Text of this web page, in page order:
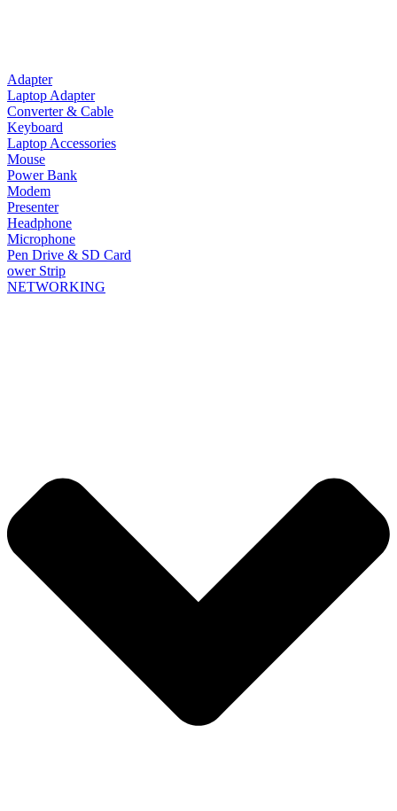
Adapter
Laptop Adapter
Converter & Cable
Keyboard
Laptop Accessories
Mouse
Power Bank
Modem
Presenter
Headphone
Microphone
Pen Drive & SD Card
ower Strip
NETWORKING